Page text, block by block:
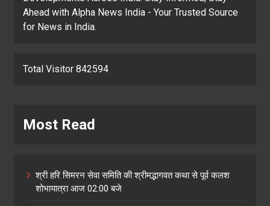
Ahead with Alpha News India - Your Trusted Source
for News in India.
Total Visitor 842594
Most Read
श्री हरि सिमरन सेवा समिति की श्रीमद्भागवत कथा से पूर्व कलश
शोभायात्रा आज 02:00 बजे